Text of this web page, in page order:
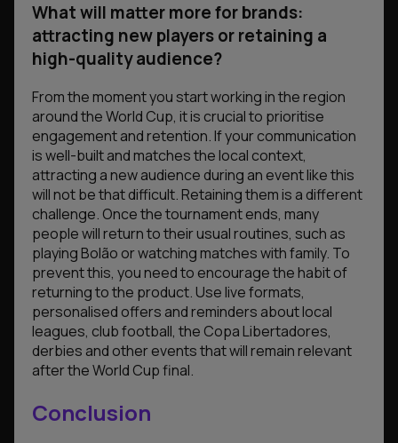
What will matter more for brands:
attracting new players or retaining a
high-quality audience?
From the moment you start working in the region
around the World Cup, it is crucial to prioritise
engagement and retention. If your communication
is well-built and matches the local context,
attracting a new audience during an event like this
will not be that difficult. Retaining them is a different
challenge. Once the tournament ends, many
people will return to their usual routines, such as
playing Bolão or watching matches with family. To
prevent this, you need to encourage the habit of
returning to the product. Use live formats,
personalised offers and reminders about local
leagues, club football, the Copa Libertadores,
derbies and other events that will remain relevant
after the World Cup final.
Conclusion